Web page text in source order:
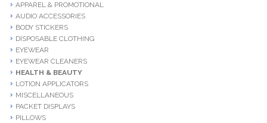
APPAREL & PROMOTIONAL
AUDIO ACCESSORIES
BODY STICKERS
DISPOSABLE CLOTHING
EYEWEAR
EYEWEAR CLEANERS
HEALTH & BEAUTY
LOTION APPLICATORS
MISCELLANEOUS
PACKET DISPLAYS
PILLOWS